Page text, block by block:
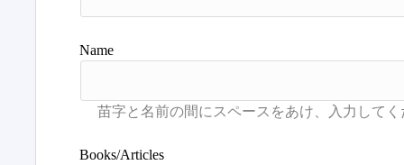
Name
Books/Articles